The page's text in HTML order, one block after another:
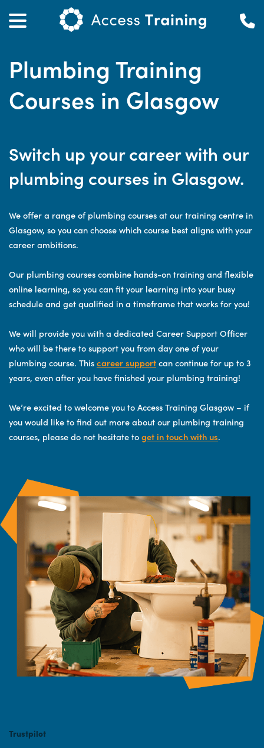
Plumbing Training
Courses in Glasgow
Switch up your career with our
plumbing courses in Glasgow.
We offer a range of plumbing courses at our training centre in
Glasgow, so you can choose which course best aligns with your
career ambitions.
Our plumbing courses combine hands-on training and flexible
online learning, so you can fit your learning into your busy
schedule and get qualified in a timeframe that works for you!
We will provide you with a dedicated Career Support Officer
who will be there to support you from day one of your
plumbing course. Thiscareer supportcan continue for up to 3
years, even after you have finished your plumbing training!
We’re excited to welcome you to Access Training Glasgow – if
you would like to find out more about our plumbing training
courses, please do not hesitate toget in touch with us.
Trustpilot